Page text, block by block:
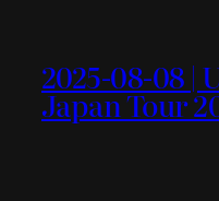
2025-08-08 |
Japan Tour